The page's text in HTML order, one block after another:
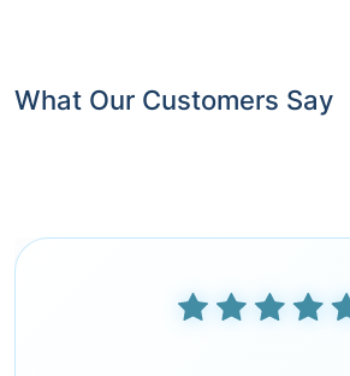
What Our Customers Say